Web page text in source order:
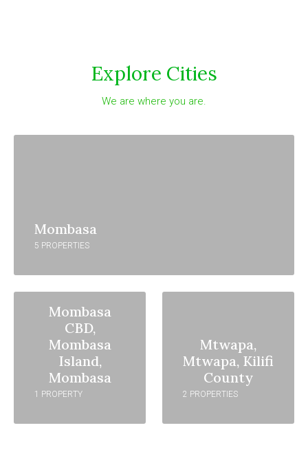
Explore Cities
We are where you are.
Mombasa
5 PROPERTIES
Mombasa
CBD,
Mombasa
Island,
Mombasa
1 PROPERTY
Mtwapa,
Mtwapa, Kilifi
County
2 PROPERTIES